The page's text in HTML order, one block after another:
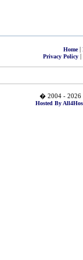
Home|
Privacy Policy|
� 2004 - 2026
Hosted By